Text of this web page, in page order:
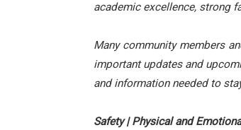
academic excellence, strong
Many community members
important updates and
and information needed to
Safety | Physical and